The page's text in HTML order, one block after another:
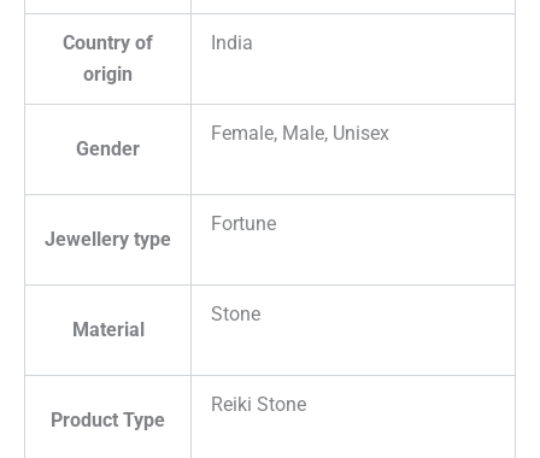
Country of
origin
India
Gender
Female, Male, Unisex
Jewellery type
Fortune
Material
Stone
Product Type
Reiki Stone